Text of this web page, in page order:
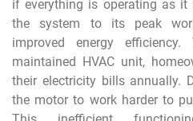
if everything is operating as
the system to its peak
improved energy
maintained HVAC unit,
their electricity bills annually.
the motor to work harder to